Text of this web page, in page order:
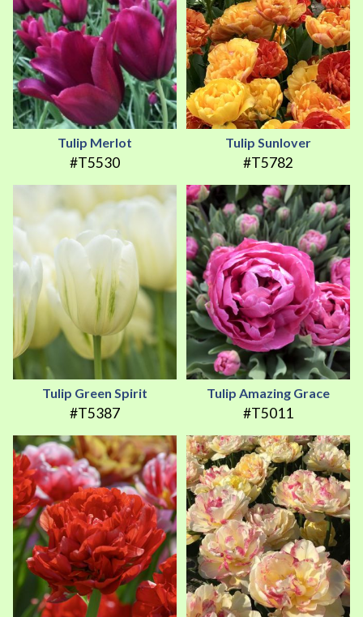
Tulip Merlot
#T5530
Tulip Sunlover
#T5782
Tulip Green Spirit
#T5387
Tulip Amazing Grace
#T5011